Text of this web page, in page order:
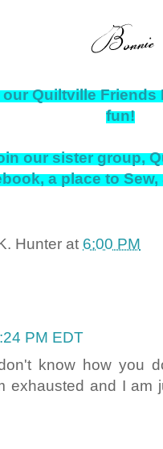
Quiltville
fun!
our sister group,
a place to
Hunter at 6:00 PM
PM EDT
know how you
exhausted and I am